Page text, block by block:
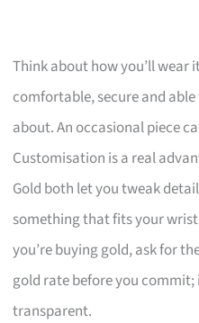
Think about how you’ll wear
comfortable, secure and
about. An occasional piece
Customisation is a real
Gold both let you tweak
something that fits your
you’re buying gold, ask for
gold rate before you
transparent.